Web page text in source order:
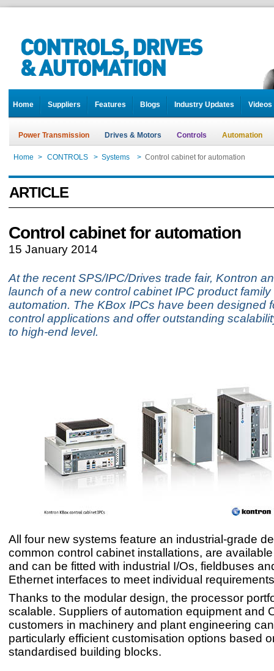
Home Suppliers Features Blogs Industry Updates Videos
Power Transmission Drives & Motors Controls Automation
Home > CONTROLS > Systems > Control cabinet for automation
ARTICLE
Control cabinet for automation
15 January 2014
At the recent SPS/IPC/Drives trade fair, Kontron
launch of a new control cabinet IPC product family
automation. The KBox IPCs have been designed
control applications and offer outstanding
to high-end level.
All four new systems feature an industrial-grade
common control cabinet installations, are
and can be fitted with industrial I/Os, fieldbuses
Ethernet interfaces to meet individual
Thanks to the modular design, the processor
scalable. Suppliers of automation equipment and
customers in machinery and plant engineering
particularly efficient customisation options based
standardised building blocks.